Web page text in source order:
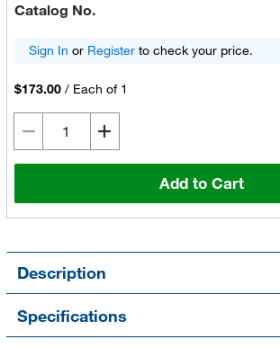
Catalog No.
Sign In or Registerto check your price.
$173.00 / Each of 1
Add to Cart
Description
Specifications